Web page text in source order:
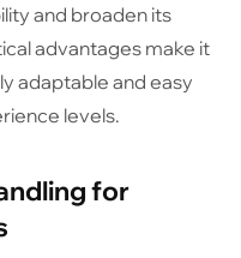
and broaden its
advantages make it
adaptable and easy
levels.
for